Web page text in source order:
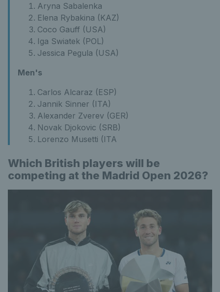
Aryna Sabalenka
Elena Rybakina (KAZ)
Coco Gauff (USA)
Iga Swiatek (POL)
Jessica Pegula (USA)
Men's
Carlos Alcaraz (ESP)
Jannik Sinner (ITA)
Alexander Zverev (GER)
Novak Djokovic (SRB)
Lorenzo Musetti (ITA
Which British players will be
competing at the Madrid Open 2026?